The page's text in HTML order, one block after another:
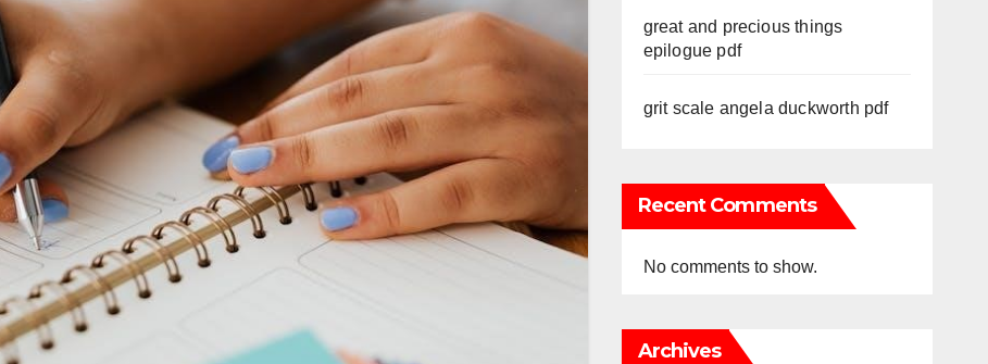
great and precious things
epilogue pdf
grit scale angela duckworth pdf
Recent Comments
No comments to show.
Archives